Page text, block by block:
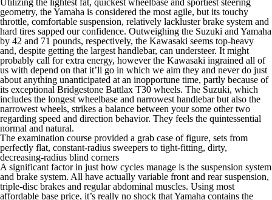
Utilizing the lightest fat, quickest wheelbase and sportiest steering
geometry, the Yamaha is considered the most agile, but its touchy
throttle, comfortable suspension, relatively lackluster brake system and
hard tires sapped our confidence. Outweighing the Suzuki and Yamaha
by 42 and 71 pounds, respectively, the Kawasaki seems top-heavy
and, despite getting the largest handlebar, can understeer. It might
probably call for extra energy, however the Kawasaki ingrained all of
us with depend on that it’ll go in which we aim they and never do just
about anything unanticipated at an inopportune time, partly because of
its exceptional Bridgestone Battlax T30 wheels. The Suzuki, which
includes the longest wheelbase and narrowest handlebar but also the
narrowest wheels, strikes a balance between your some other two
regarding speed and direction behavior. They feels the quintessential
normal and natural.
The examination course provided a grab case of figure, sets from
perfectly flat, constant-radius sweepers to tight-fitting, dirty,
decreasing-radius blind corners
A significant factor in just how cycles manage is the suspension system
and brake system. All have actually variable front and rear suspension,
triple-disc brakes and regular abdominal muscles. Using most
affordable base price, it’s really no shock that Yamaha contains the